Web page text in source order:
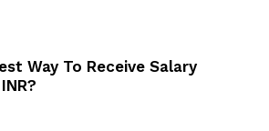
Way To Receive Salary